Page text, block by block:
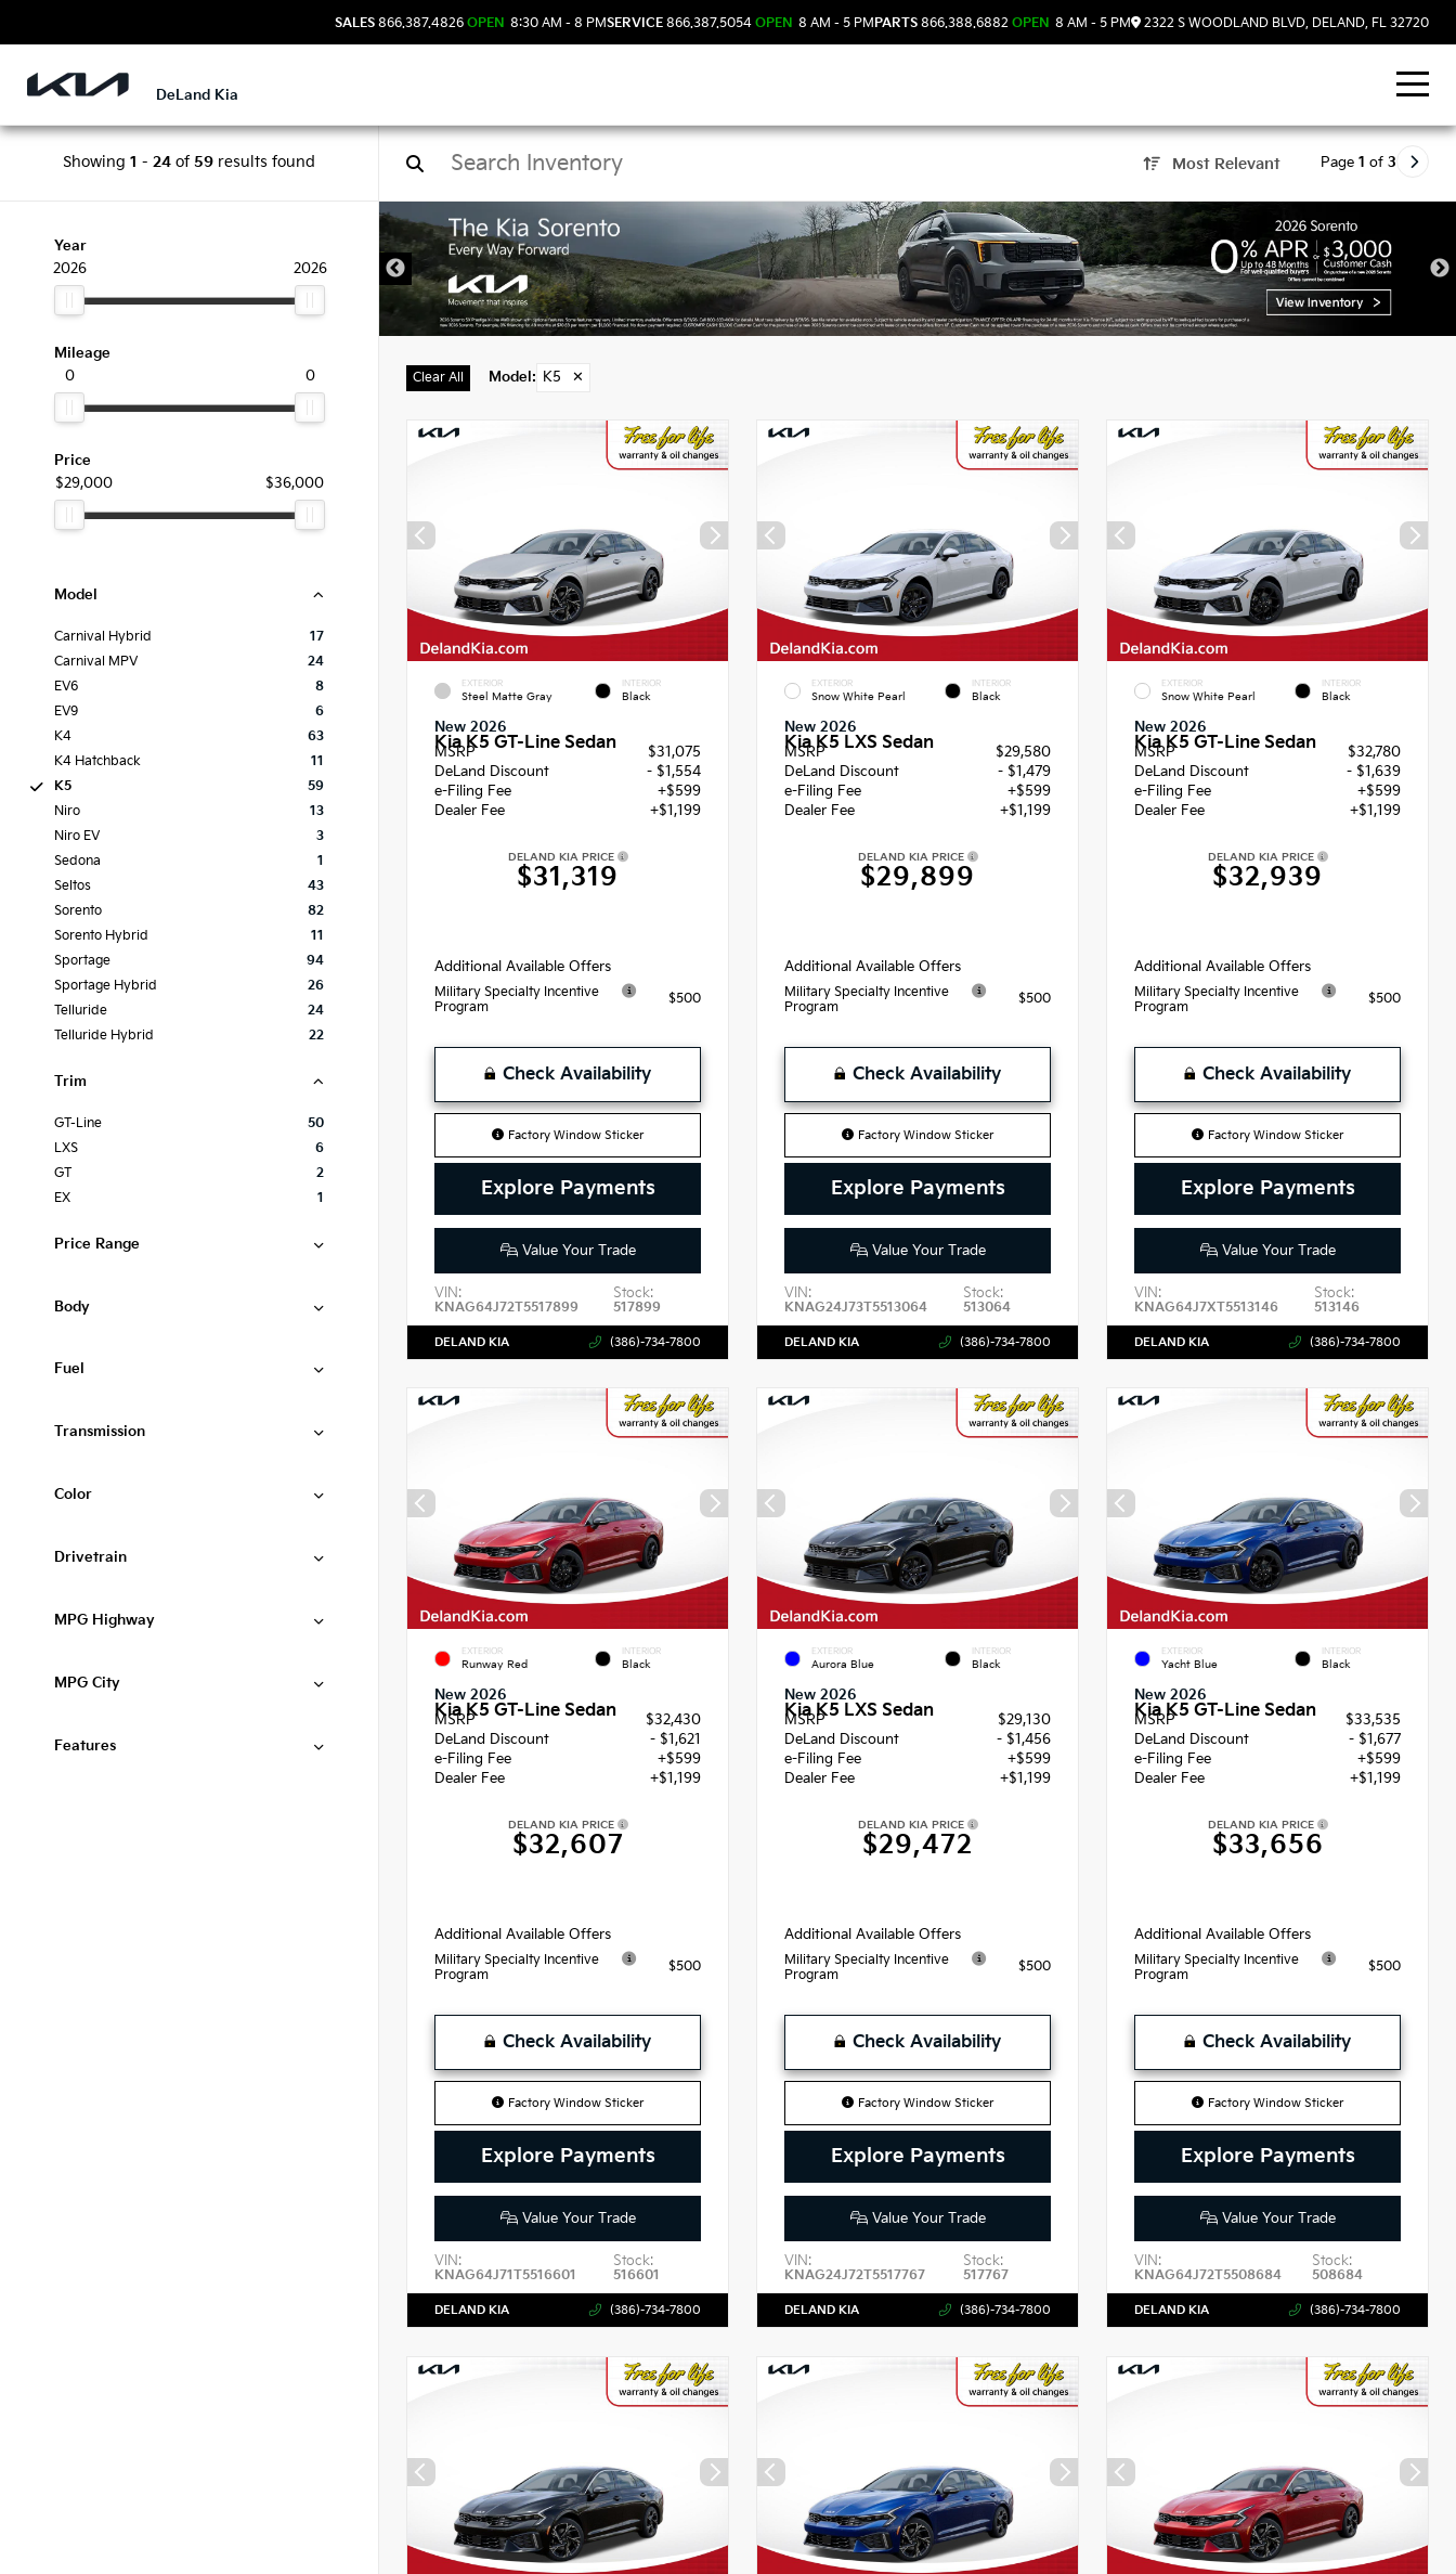
SALES 866.387.4826 OPEN 8:30 AM - 8 PMSERVICE 866.387.5054 OPEN 8 AM - 5 PMPARTS 866.388.6882 OPEN 8 AM - 5 PM 2322 S WOODLAND BLVD, DELAND, FL 32720
DeLand Kia
Showing 1 - 24 of 59 results found Most Relevant Page 1 of 3
Year
2026
2026
Mileage
0
0
Price
$29,000
$36,000
Model
Carnival Hybrid
17
Carnival MPV
24
EV6
8
EV9
6
K4
63
K4 Hatchback
11
K5
59
Niro
13
Niro EV
3
Sedona
1
Seltos
43
Sorento
82
Sorento Hybrid
11
Sportage
94
Sportage Hybrid
26
Telluride
24
Telluride Hybrid
22
Trim
GT-Line
50
LXS
6
GT
2
EX
1
Price Range
Body
Fuel
Transmission
Color
Drivetrain
MPG Highway
MPG City
Features
New Kia K5 Models in DeLand, FL
Clear All Model: K5 ✕
EXTERIOR
Steel Matte Gray
INTERIOR
Black
New 2026
Kia K5 GT-Line Sedan
MSRP
$31,075
DeLand Discount
- $1,554
e-Filing Fee
+$599
Dealer Fee
+$1,199
DELAND KIA PRICE
$31,319
Additional Available Offers
Military Specialty Incentive
Program
$500
Check Availability
Factory Window Sticker
Explore Payments
Value Your Trade
VIN:
KNAG64J72T5517899
Stock:
517899
DELAND KIA (386)-734-7800
EXTERIOR
Snow White Pearl
INTERIOR
Black
New 2026
Kia K5 LXS Sedan
MSRP
$29,580
DeLand Discount
- $1,479
e-Filing Fee
+$599
Dealer Fee
+$1,199
DELAND KIA PRICE
$29,899
Additional Available Offers
Military Specialty Incentive
Program
$500
Check Availability
Factory Window Sticker
Explore Payments
Value Your Trade
VIN:
KNAG24J73T5513064
Stock:
513064
DELAND KIA (386)-734-7800
EXTERIOR
Snow White Pearl
INTERIOR
Black
New 2026
Kia K5 GT-Line Sedan
MSRP
$32,780
DeLand Discount
- $1,639
e-Filing Fee
+$599
Dealer Fee
+$1,199
DELAND KIA PRICE
$32,939
Additional Available Offers
Military Specialty Incentive
Program
$500
Check Availability
Factory Window Sticker
Explore Payments
Value Your Trade
VIN:
KNAG64J7XT5513146
Stock:
513146
DELAND KIA (386)-734-7800
EXTERIOR
Runway Red
INTERIOR
Black
New 2026
Kia K5 GT-Line Sedan
MSRP
$32,430
DeLand Discount
- $1,621
e-Filing Fee
+$599
Dealer Fee
+$1,199
DELAND KIA PRICE
$32,607
Additional Available Offers
Military Specialty Incentive
Program
$500
Check Availability
Factory Window Sticker
Explore Payments
Value Your Trade
VIN:
KNAG64J71T5516601
Stock:
516601
DELAND KIA (386)-734-7800
EXTERIOR
Aurora Blue
INTERIOR
Black
New 2026
Kia K5 LXS Sedan
MSRP
$29,130
DeLand Discount
- $1,456
e-Filing Fee
+$599
Dealer Fee
+$1,199
DELAND KIA PRICE
$29,472
Additional Available Offers
Military Specialty Incentive
Program
$500
Check Availability
Factory Window Sticker
Explore Payments
Value Your Trade
VIN:
KNAG24J72T5517767
Stock:
517767
DELAND KIA (386)-734-7800
EXTERIOR
Yacht Blue
INTERIOR
Black
New 2026
Kia K5 GT-Line Sedan
MSRP
$33,535
DeLand Discount
- $1,677
e-Filing Fee
+$599
Dealer Fee
+$1,199
DELAND KIA PRICE
$33,656
Additional Available Offers
Military Specialty Incentive
Program
$500
Check Availability
Factory Window Sticker
Explore Payments
Value Your Trade
VIN:
KNAG64J72T5508684
Stock:
508684
DELAND KIA (386)-734-7800